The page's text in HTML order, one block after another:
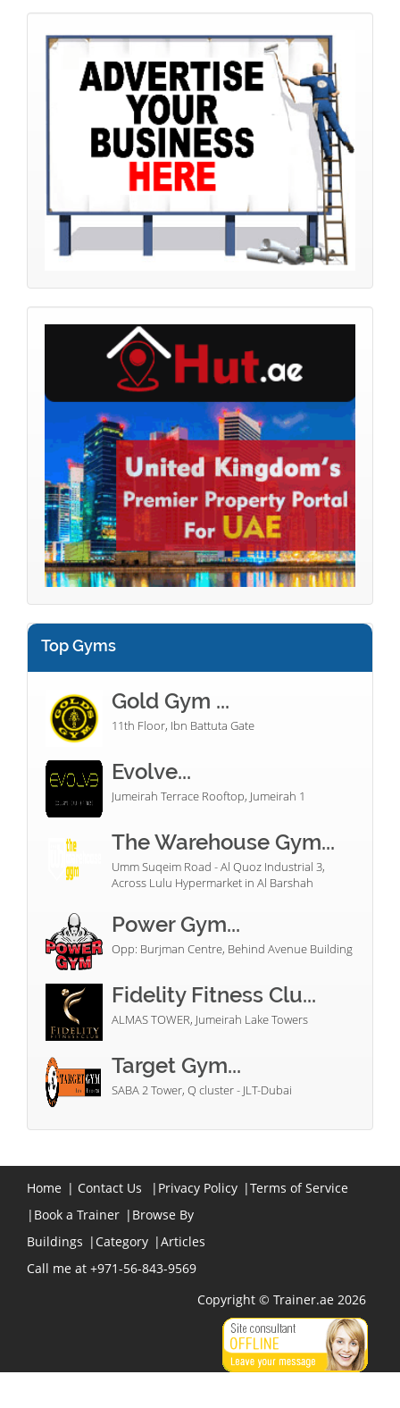
Top Gyms
Gold Gym ...
11th Floor, Ibn Battuta Gate
Evolve...
Jumeirah Terrace Rooftop, Jumeirah 1
The Warehouse Gym...
Umm Suqeim Road - Al Quoz Industrial 3,
Across Lulu Hypermarket in Al Barshah
Power Gym...
Opp: Burjman Centre, Behind Avenue Building
Fidelity Fitness Clu...
ALMAS TOWER, Jumeirah Lake Towers
Target Gym...
SABA 2 Tower, Q cluster - JLT-Dubai
Home | Contact Us | Privacy Policy |Terms of Service
| Book a Trainer | Browse By
Buildings | Category |Articles
Call me at +971-56-843-9569
Copyright © Trainer.ae 2026